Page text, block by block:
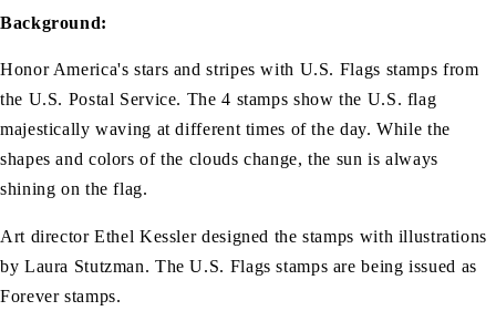
Background:
Honor America's stars and stripes with U.S. Flags stamps from
the U.S. Postal Service. The 4 stamps show the U.S. flag
majestically waving at different times of the day. While the
shapes and colors of the clouds change, the sun is always
shining on the flag.
Art director Ethel Kessler designed the stamps with illustrations
by Laura Stutzman. The U.S. Flags stamps are being issued as
Forever stamps.